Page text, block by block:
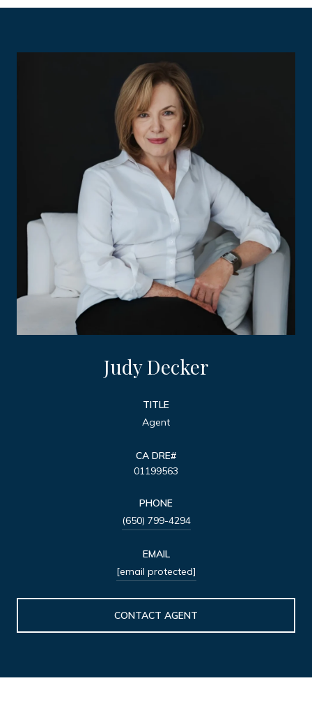
Judy Decker
TITLE
Agent
01199563
PHONE
(650) 799-4294
EMAIL
[email protected]
CONTACT AGENT